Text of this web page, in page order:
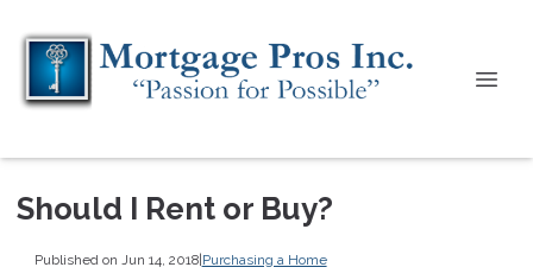
Should I Rent or Buy?
Published on Jun 14, 2018|Purchasing a Home